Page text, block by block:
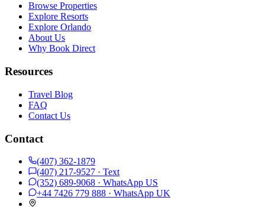
Browse Properties
Explore Resorts
Explore Orlando
About Us
Why Book Direct
Resources
Travel Blog
FAQ
Contact Us
Contact
(407) 362-1879
(407) 217-9527 · Text
(352) 689-9068 · WhatsApp US
+44 7426 779 888 · WhatsApp UK